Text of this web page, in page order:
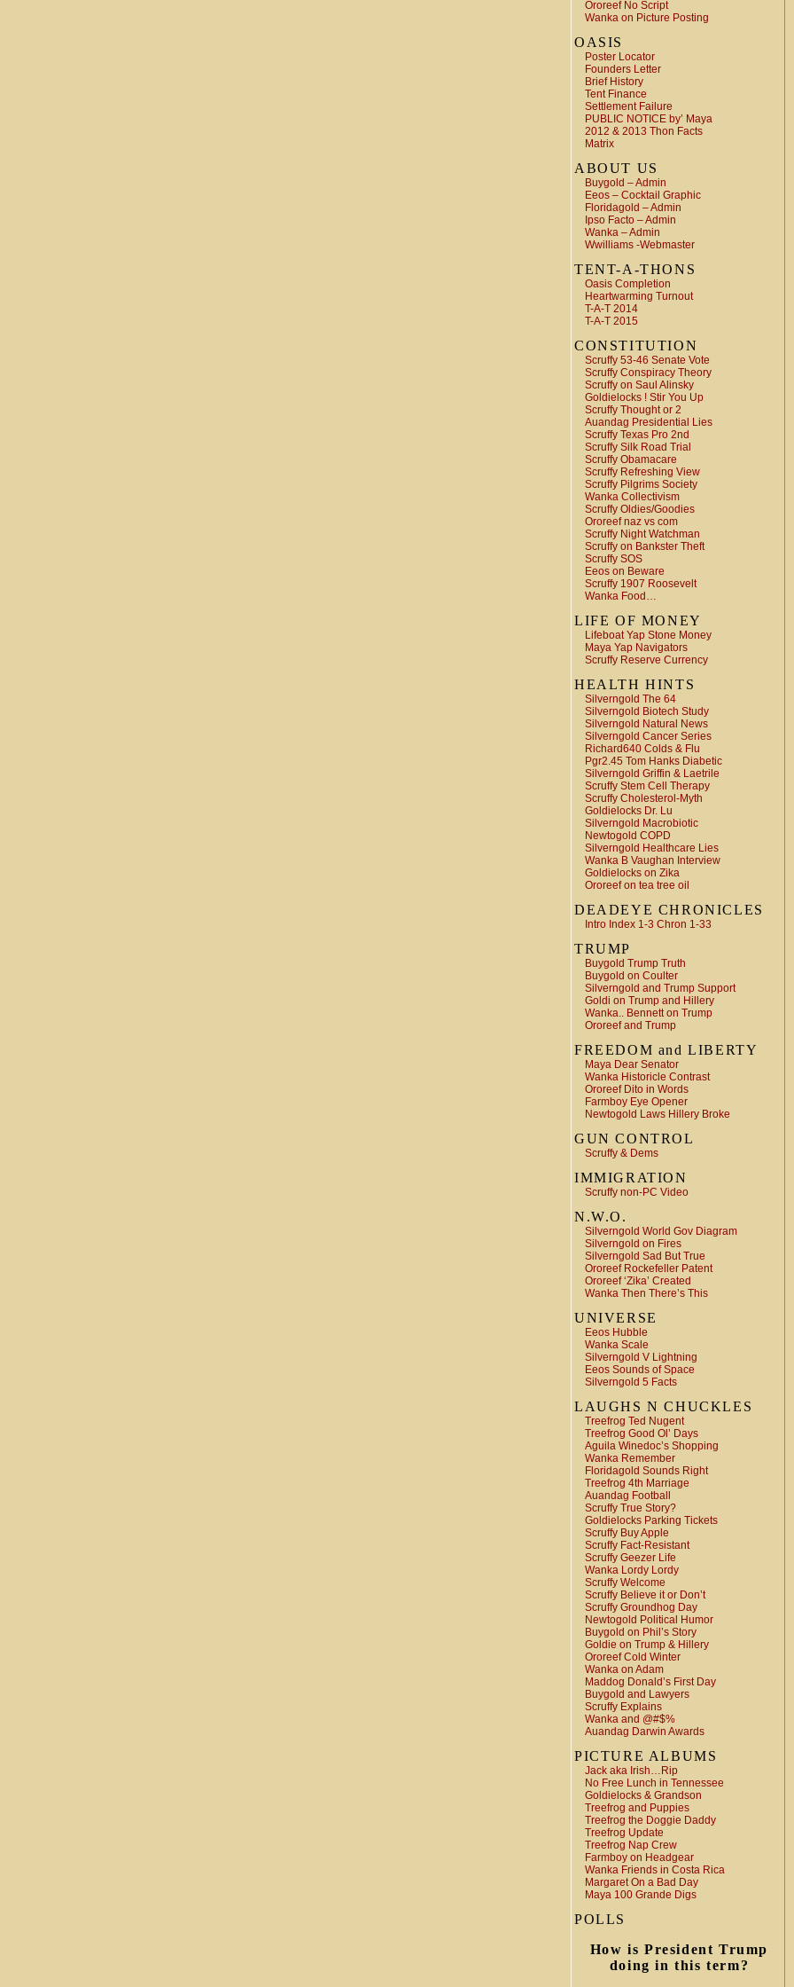
Ororeef No Script
Wanka on Picture Posting
OASIS
Poster Locator
Founders Letter
Brief History
Tent Finance
Settlement Failure
PUBLIC NOTICE by’ Maya
2012 & 2013 Thon Facts
Matrix
ABOUT US
Buygold – Admin
Eeos – Cocktail Graphic
Floridagold – Admin
Ipso Facto – Admin
Wanka – Admin
Wwilliams -Webmaster
TENT-A-THONS
Oasis Completion
Heartwarming Turnout
T-A-T 2014
T-A-T 2015
CONSTITUTION
Scruffy 53-46 Senate Vote
Scruffy Conspiracy Theory
Scruffy on Saul Alinsky
Goldielocks ! Stir You Up
Scruffy Thought or 2
Auandag Presidential Lies
Scruffy Texas Pro 2nd
Scruffy Silk Road Trial
Scruffy Obamacare
Scruffy Refreshing View
Scruffy Pilgrims Society
Wanka Collectivism
Scruffy Oldies/Goodies
Ororeef naz vs com
Scruffy Night Watchman
Scruffy on Bankster Theft
Scruffy SOS
Eeos on Beware
Scruffy 1907 Roosevelt
Wanka Food…
LIFE OF MONEY
Lifeboat Yap Stone Money
Maya Yap Navigators
Scruffy Reserve Currency
HEALTH HINTS
Silverngold The 64
Silverngold Biotech Study
Silverngold Natural News
Silverngold Cancer Series
Richard640 Colds & Flu
Pgr2.45 Tom Hanks Diabetic
Silverngold Griffin & Laetrile
Scruffy Stem Cell Therapy
Scruffy Cholesterol-Myth
Goldielocks Dr. Lu
Silverngold Macrobiotic
Newtogold COPD
Silverngold Healthcare Lies
Wanka B Vaughan Interview
Goldielocks on Zika
Ororeef on tea tree oil
DEADEYE CHRONICLES
Intro Index 1-3 Chron 1-33
TRUMP
Buygold Trump Truth
Buygold on Coulter
Silverngold and Trump Support
Goldi on Trump and Hillery
Wanka.. Bennett on Trump
Ororeef and Trump
FREEDOM and LIBERTY
Maya Dear Senator
Wanka Historicle Contrast
Ororeef Dito in Words
Farmboy Eye Opener
Newtogold Laws Hillery Broke
GUN CONTROL
Scruffy & Dems
IMMIGRATION
Scruffy non-PC Video
N.W.O.
Silverngold World Gov Diagram
Silverngold on Fires
Silverngold Sad But True
Ororeef Rockefeller Patent
Ororeef ‘Zika’ Created
Wanka Then There’s This
UNIVERSE
Eeos Hubble
Wanka Scale
Silverngold V Lightning
Eeos Sounds of Space
Silverngold 5 Facts
LAUGHS N CHUCKLES
Treefrog Ted Nugent
Treefrog Good Ol’ Days
Aguila Winedoc’s Shopping
Wanka Remember
Floridagold Sounds Right
Treefrog 4th Marriage
Auandag Football
Scruffy True Story?
Goldielocks Parking Tickets
Scruffy Buy Apple
Scruffy Fact-Resistant
Scruffy Geezer Life
Wanka Lordy Lordy
Scruffy Welcome
Scruffy Believe it or Don’t
Scruffy Groundhog Day
Newtogold Political Humor
Buygold on Phil’s Story
Goldie on Trump & Hillery
Ororeef Cold Winter
Wanka on Adam
Maddog Donald’s First Day
Buygold and Lawyers
Scruffy Explains
Wanka and @#$%
Auandag Darwin Awards
PICTURE ALBUMS
Jack aka Irish…Rip
No Free Lunch in Tennessee
Goldielocks & Grandson
Treefrog and Puppies
Treefrog the Doggie Daddy
Treefrog Update
Treefrog Nap Crew
Farmboy on Headgear
Wanka Friends in Costa Rica
Margaret On a Bad Day
Maya 100 Grande Digs
POLLS
How is President Trump
doing in this term?